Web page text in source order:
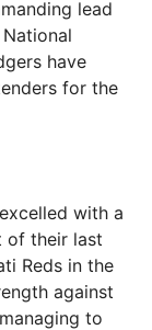
lead
have
for the
with a
of their last
Reds in the
against
to